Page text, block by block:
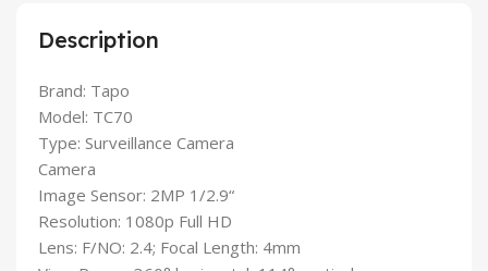
Description
Brand: Tapo
Model: TC70
Type: Surveillance Camera
Camera
Image Sensor: 2MP 1/2.9“
Resolution: 1080p Full HD
Lens: F/NO: 2.4; Focal Length: 4mm